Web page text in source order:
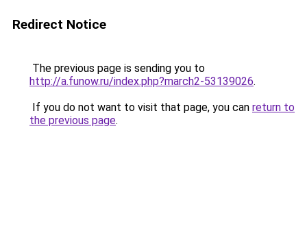
Redirect Notice
The previous page is sending you to
http://a.funow.ru/index.php?march2-53139026.
If you do not want to visit that page, you can return to
the previous page.